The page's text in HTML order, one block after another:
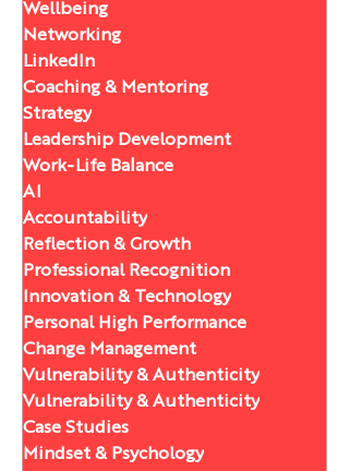
Wellbeing
Networking
LinkedIn
Coaching & Mentoring
Strategy
Leadership Development
Work-Life Balance
AI
Accountability
Reflection & Growth
Professional Recognition
Innovation & Technology
Personal High Performance
Change Management
Vulnerability & Authenticity
Vulnerability & Authenticity
Case Studies
Mindset & Psychology